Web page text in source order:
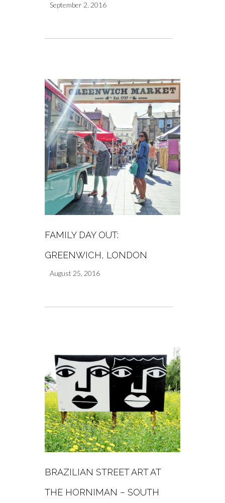
September 2, 2016
FAMILY DAY OUT:
GREENWICH, LONDON
August 25, 2016
BRAZILIAN STREET ART AT
THE HORNIMAN – SOUTH